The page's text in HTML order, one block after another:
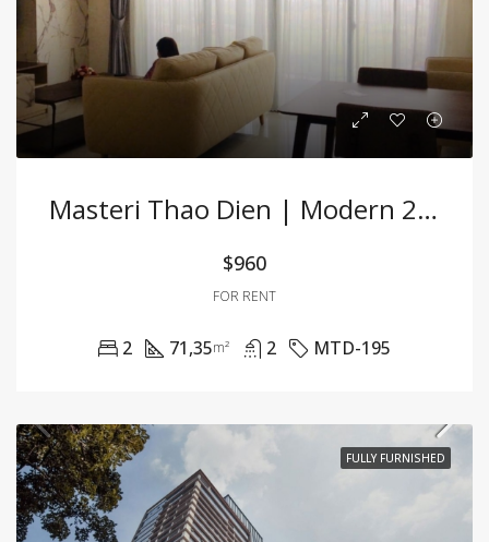
Masteri Thao Dien | Modern 2BR Apartment At A Great Price
$960
FOR RENT
2 71,35m² 2 MTD-195
FULLY FURNISHED